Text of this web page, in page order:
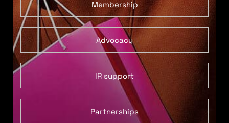
Membership
Advocacy
IR support
Partnerships